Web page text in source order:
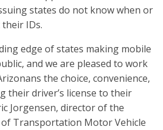
states do not know when or
IDs.
edge of states making mobile
and we are pleased to work
the choice, convenience,
their driver’s license to their
Jorgensen, director of the
Transportation Motor Vehicle